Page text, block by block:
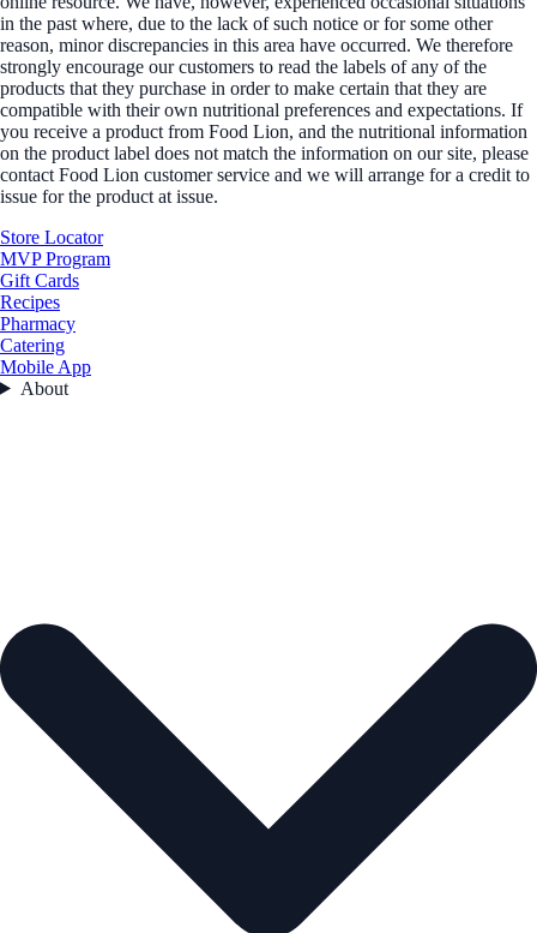
in the past where, due to the lack of such notice or for some other
reason, minor discrepancies in this area have occurred. We therefore
strongly encourage our customers to read the labels of any of the
products that they purchase in order to make certain that they are
compatible with their own nutritional preferences and expectations. If
you receive a product from Food Lion, and the nutritional information
on the product label does not match the information on our site, please
contact Food Lion customer service and we will arrange for a credit to
issue for the product at issue.
Store Locator
MVP Program
Gift Cards
Recipes
Pharmacy
Catering
Mobile App
About